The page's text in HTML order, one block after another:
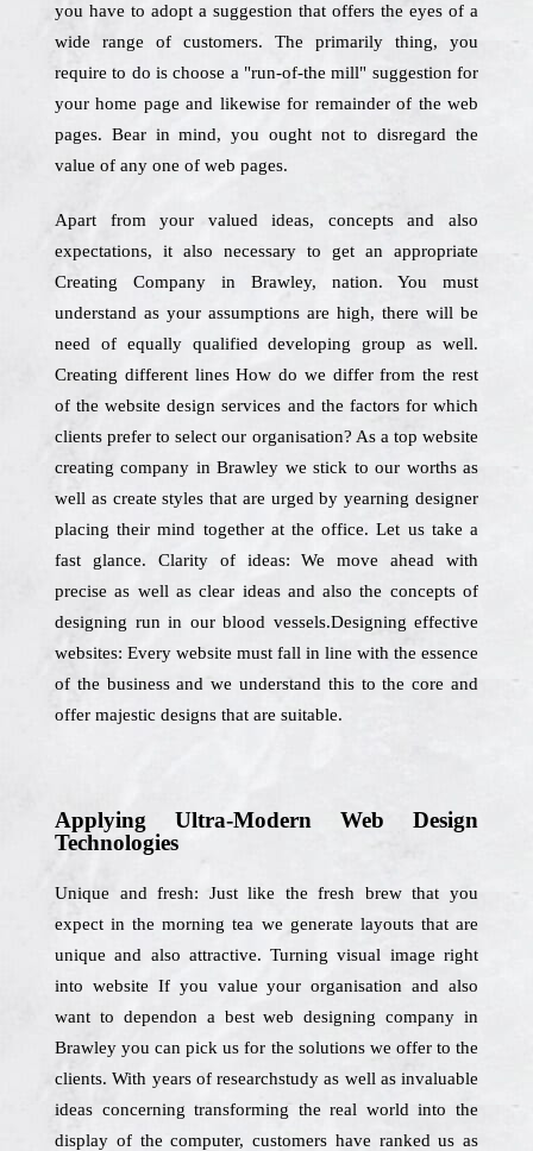
you have to adopt a suggestion that offers the eyes of a
wide range of customers. The primarily thing, you
require to do is choose a "run-of-the mill" suggestion for
your home page and likewise for remainder of the web
pages. Bear in mind, you ought not to disregard the
value of any one of web pages.
Apart from your valued ideas, concepts and also
expectations, it also necessary to get an appropriate
Creating Company in Brawley, nation. You must
understand as your assumptions are high, there will be
need of equally qualified developing group as well.
Creating different lines How do we differ from the rest
of the website design services and the factors for which
clients prefer to select our organisation? As a top website
creating company in Brawley we stick to our worths as
well as create styles that are urged by yearning designer
placing their mind together at the office. Let us take a
fast glance. Clarity of ideas: We move ahead with
precise as well as clear ideas and also the concepts of
designing run in our blood vessels.Designing effective
websites: Every website must fall in line with the essence
of the business and we understand this to the core and
offer majestic designs that are suitable.
Applying Ultra-Modern Web Design
Technologies
Unique and fresh: Just like the fresh brew that you
expect in the morning tea we generate layouts that are
unique and also attractive. Turning visual image right
into website If you value your organisation and also
want to dependon a best web designing company in
Brawley you can pick us for the solutions we offer to the
clients. With years of researchstudy as well as invaluable
ideas concerning transforming the real world into the
display of the computer, customers have ranked us as